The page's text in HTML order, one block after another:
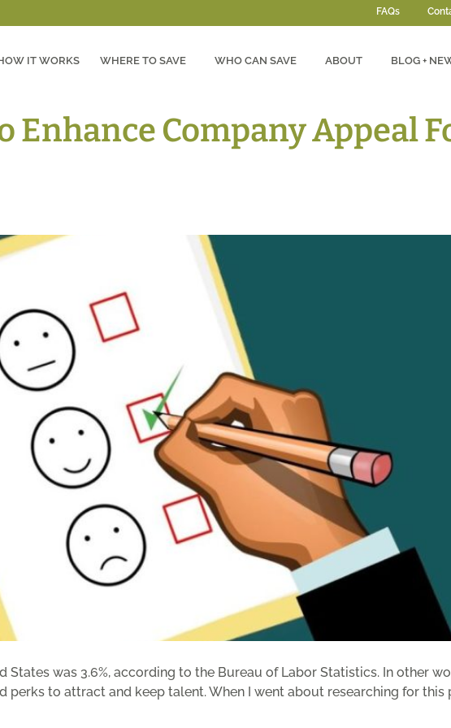
FAQs
IT WORKS WHERE TO SAVE WHO CAN SAVE ABOUT BLOG +
Enhance Company Appeal
States was 3.6%, according to the Bureau of Labor Statistics. In other
perks to attract and keep talent. When I went about researching for